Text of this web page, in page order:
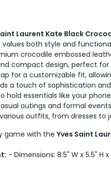
Laurent Kate Black
both style and
crocodile embossed
compact design, perfect
for a customizable fit,
a touch of sophistication
hold essentials like your
outings and formal
outfits, from dresses to
game with the Yves Saint
- Dimensions: 8.5" W x 5.5" H